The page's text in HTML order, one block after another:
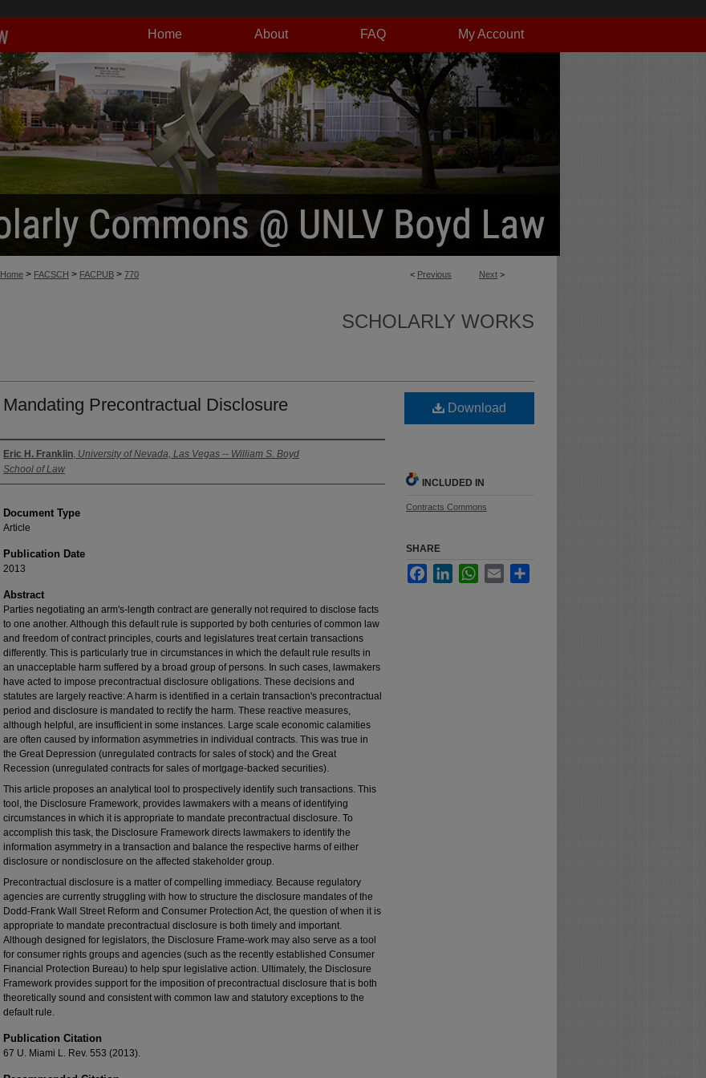
My Account
FAQ
About
Home
< Previous Next >
Home > FACSCH > FACPUB > 770
SCHOLARLY WORKS
Mandating Precontractual Disclosure
Authors
Eric H. Franklin, University of Nevada, Las Vegas -- William S. Boyd
School of Law
Document Type
Article
Publication Date
2013
Abstract
Parties negotiating an arm's-length contract are generally not required to disclose facts
to one another. Although this default rule is supported by both centuries of common law
and freedom of contract principles, courts and legislatures treat certain transactions
differently. This is particularly true in circumstances in which the default rule results in
an unacceptable harm suffered by a broad group of persons. In such cases, lawmakers
have acted to impose precontractual disclosure obligations. These decisions and
statutes are largely reactive: A harm is identified in a certain transaction's precontractual
period and disclosure is mandated to rectify the harm. These reactive measures,
although helpful, are insufficient in some instances. Large scale economic calamities
are often caused by information asymmetries in individual contracts. This was true in
the Great Depression (unregulated contracts for sales of stock) and the Great
Recession (unregulated contracts for sales of mortgage-backed securities).
This article proposes an analytical tool to prospectively identify such transactions. This
tool, the Disclosure Framework, provides lawmakers with a means of identifying
circumstances in which it is appropriate to mandate precontractual disclosure. To
accomplish this task, the Disclosure Framework directs lawmakers to identify the
information asymmetry in a transaction and balance the respective harms of either
disclosure or nondisclosure on the affected stakeholder group.
Precontractual disclosure is a matter of compelling immediacy. Because regulatory
agencies are currently struggling with how to structure the disclosure mandates of the
Dodd-Frank Wall Street Reform and Consumer Protection Act, the question of when it is
appropriate to mandate precontractual disclosure is both timely and important.
Although designed for legislators, the Disclosure Frame-work may also serve as a tool
for consumer rights groups and agencies (such as the recently established Consumer
Financial Protection Bureau) to help spur legislative action. Ultimately, the Disclosure
Framework provides support for the imposition of precontractual disclosure that is both
theoretically sound and consistent with common law and statutory exceptions to the
default rule.
Publication Citation
67 U. Miami L. Rev. 553 (2013).
Download
INCLUDED IN
Contracts Commons
SHARE
FacebookLinkedInWhatsApp
Email